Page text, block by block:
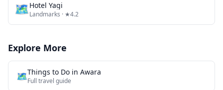
🗺Hotel Yagi
Landmarks · ★4.2
Explore More
🗺️Things to Do in Awara
Full travel guide